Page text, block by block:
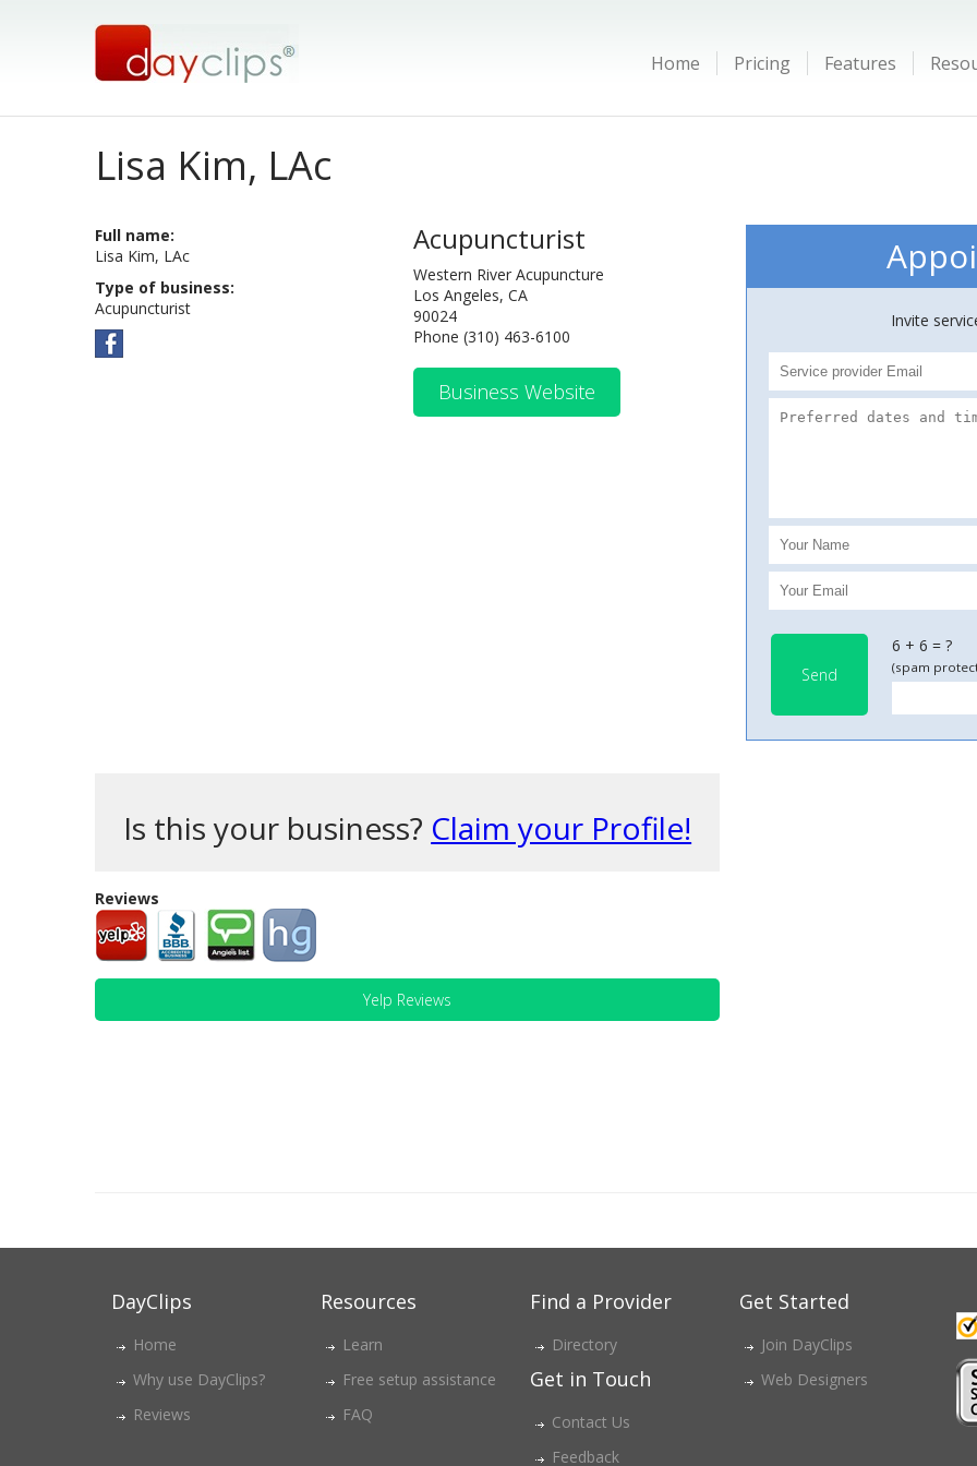
Home Pricing Features
Lisa Kim, LAc
Full name:
Lisa Kim, LAc
Type of business:
Acupuncturist
Acupuncturist
Western River Acupuncture
Los Angeles, CA
90024
Phone (310) 463-6100
Business Website
Invite
Send
6 + 6 = ?
(spam
Is this your business? Claim your Profile!
Reviews
Yelp Reviews
DayClips
Home
Why use DayClips?
Reviews
Resources
Learn
Free setup assistance
FAQ
Find a Provider
Directory
Get in Touch
Contact Us
Feedback
Get Started
Join DayClips
Web Designers